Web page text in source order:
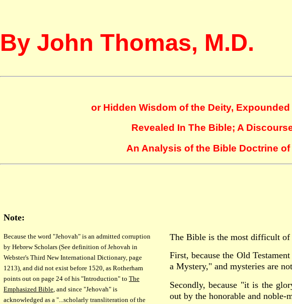
By John Thomas, M.D.
or Hidden Wisdom of the Deity,
Revealed In The Bible; A
An Analysis of the Bible Doctrine
Note:
Because the word "Jehovah" is an admitted corruption
by Hebrew Scholars (See definition of Jehovah in
Webster's Third New International Dictionary, page
1213), and did not exist before 1520, as Rotherham
points out on page 24 of his "Introduction" to The
Emphasized Bible , and since "Jehovah" is
acknowledged as a "...scholarly transliteration of the
The Bible is the most difficult of
First, because the Old
a Mystery," and mysteries are
Secondly, because "it is the
out by the honorable and noble-